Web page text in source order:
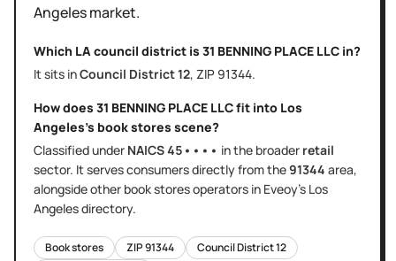
Angelesmarket.
Which LA council district is 31 BENNING PLACE LLC in?
It sits inCouncil District12, ZIP 91344.
How does 31 BENNING PLACE LLCfit into Los
Angeles's book stores scene?
Classified under NAICS45•••• in the broader retail
sector. It servesconsumers directlyfrom the91344 area,
alongside other book storesoperators in Eveoy's Los
Angelesdirectory.
Book stores ZIP91344 Council District12